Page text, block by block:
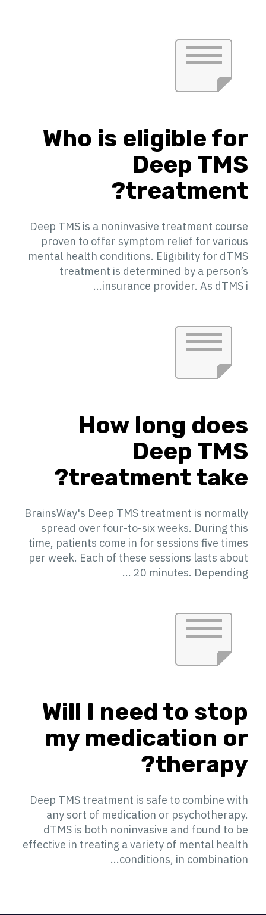
Who is eligible for
Deep TMS
treatment?
Deep TMS is a noninvasive treatment course
proven to offer symptom relief for various
mental health conditions. Eligibility for dTMS
treatment is determined by a person’s
insurance provider. As dTMS i...
How long does
Deep TMS
treatment take?
BrainsWay's Deep TMS treatment is normally
spread over four-to-six weeks. During this
time, patients come in for sessions five times
per week. Each of these sessions lasts about
20 minutes. Depending ...
Will I need to stop
my medication or
therapy?
Deep TMS treatment is safe to combine with
any sort of medication or psychotherapy.
dTMS is both noninvasive and found to be
effective in treating a variety of mental health
conditions, in combination...